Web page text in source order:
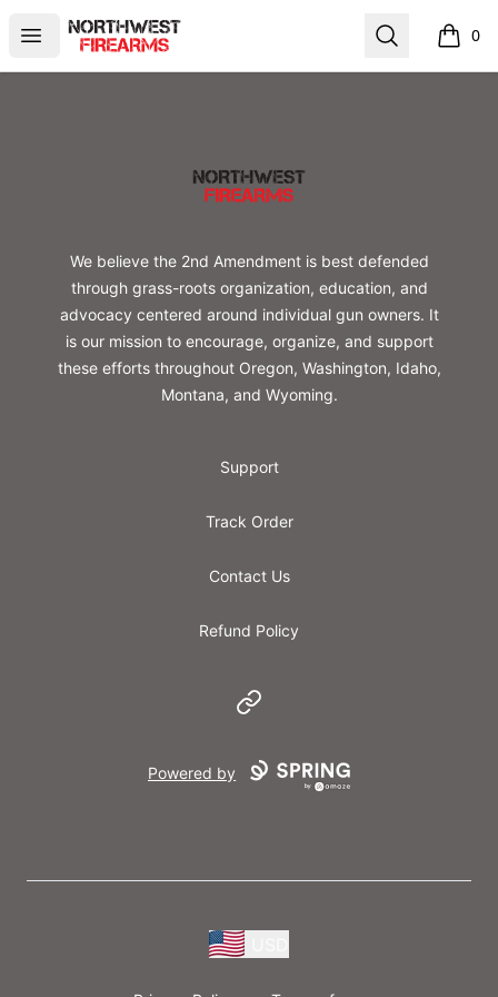
Open menu
Northwest Firearms Search 0
items
Northwest Firearms
We believe the 2nd Amendment is best defended
through grass-roots organization, education, and
advocacy centered around individual gun owners. It
is our mission to encourage, organize, and support
these efforts throughout Oregon, Washington, Idaho,
Montana, and Wyoming.
Support
Track Order
Contact Us
Refund Policy
Website
Powered by